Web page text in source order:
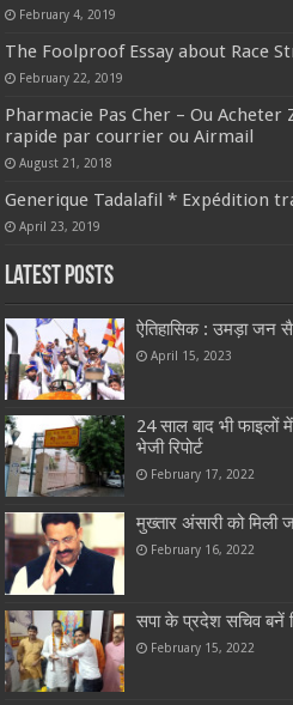
February 4, 2019
The Foolproof Essay about Race
February 22, 2019
Pharmacie Pas Cher – Ou Acheter
rapide par courrier ou Airmail
August 21, 2018
Generique Tadalafil * Expédition
April 23, 2019
Latest Posts
ऐतिहासिक : उमड़ा जन
April 15, 2023
24 साल बाद भी
भेजी रिपोर्ट
February 17, 2022
मुख्तार अंसारी को मिली
February 16, 2022
सपा के प्रदेश सचिव बनें
February 15, 2022